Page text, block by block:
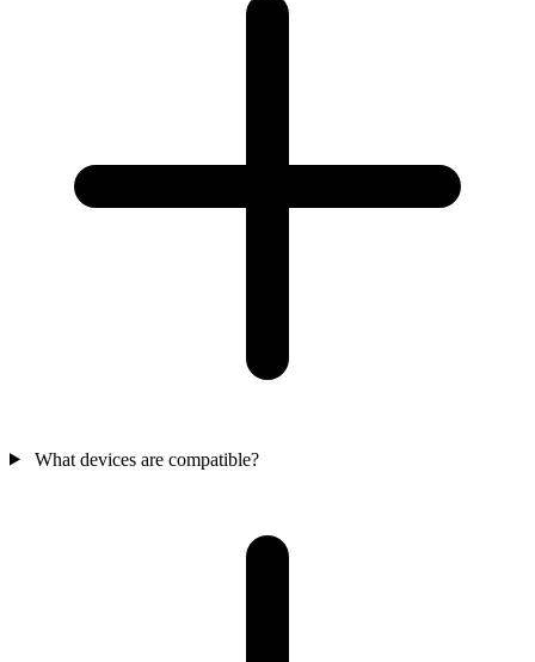
What devices are compatible?